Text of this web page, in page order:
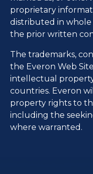
proprietary
distributed in
the prior written
The trademarks,
the Everon Web
intellectual
countries. Everon
property rights to
including the
where warranted.